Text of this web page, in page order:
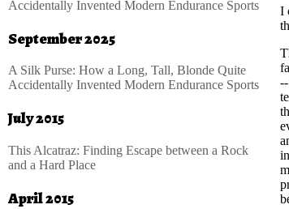
I
Accidentally Invented Modern Endurance Sports
September 2025
A Silk Purse: How a Long, Tall, Blonde Quite
Accidentally Invented Modern Endurance Sports
July 2015
This Alcatraz: Finding Escape between a Rock
and a Hard Place
April 2015